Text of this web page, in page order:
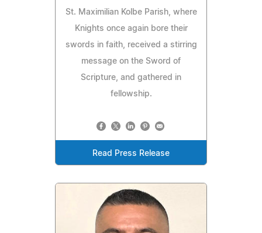
St. Maximilian Kolbe Parish, where
Knights once again bore their
swords in faith, received a stirring
message on the Sword of
Scripture, and gathered in
fellowship.
Read Press Release